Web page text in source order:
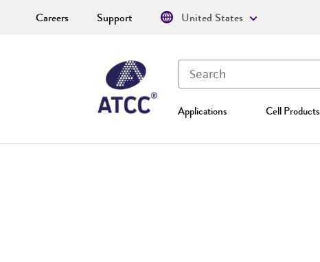
Applications Cell Products
Careers Support United States